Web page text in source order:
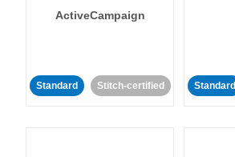
ActiveCampaign
Standard Stitch-certified Standard